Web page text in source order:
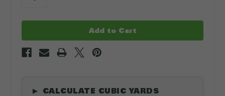
▶ CALCULATE CUBIC YARDS